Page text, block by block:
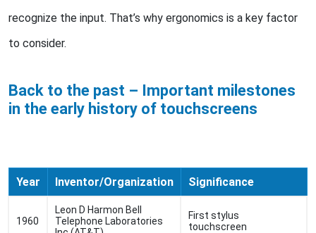
recognize the input. That’s why ergonomics is a key factor
to consider.
Back to the past – Important milestones
in the early history of touchscreens
Year Inventor/Organization Significance
1960
Leon D Harmon Bell
Telephone Laboratories
First stylus
touchscreen